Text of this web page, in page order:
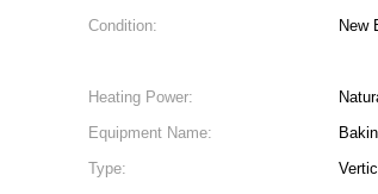
Condition:
New
Heating Power:
Equipment Name:
Type: